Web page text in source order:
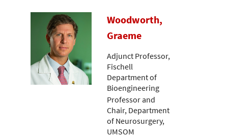
Woodworth,
Graeme
Adjunct Professor,
Fischell
Department of
Bioengineering
Professor and
Chair, Department
of Neurosurgery,
UMSOM